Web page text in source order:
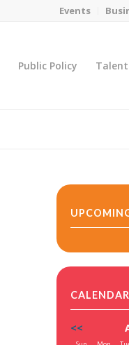
Events
Public Policy Talent
CALENDAR
<<